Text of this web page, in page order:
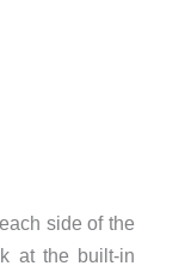
side of the
at the built-in